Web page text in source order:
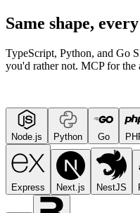
Same shape,
TypeScript, Python, and Go
you'd rather not. MCP for the
Node.js Python Go
Express Next.js NestJS